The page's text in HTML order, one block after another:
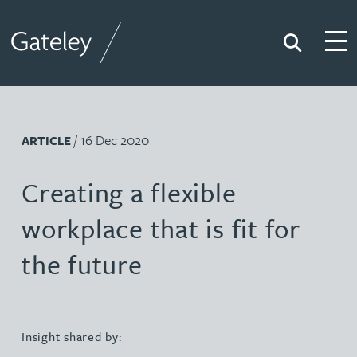
Search
ARTICLE/ 16 Dec 2020
Creating a flexible
workplace that is fit for
the future
Insight shared by: